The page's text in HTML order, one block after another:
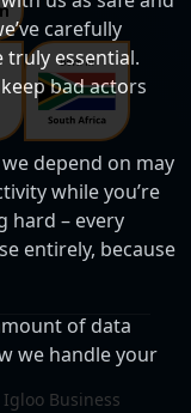
Business
carefully
essential.
bad actors
depend on may
while you’re
hard – every
entirely, because
of data
we handle your